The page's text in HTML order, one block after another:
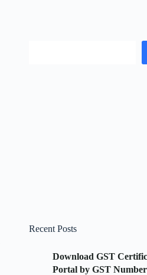
Recent Posts
Download GST
Portal by GST